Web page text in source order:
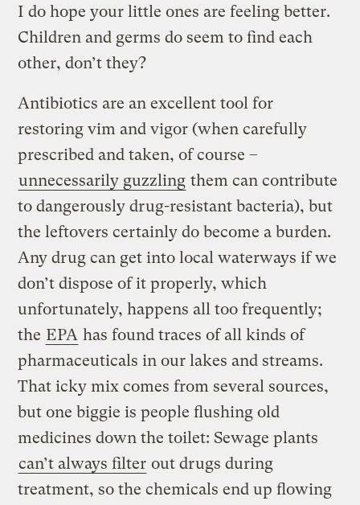
I do hope your little ones are feeling better.
Children and germs do seem to find each
other, don’t they?
Antibiotics are an excellent tool for
restoring vim and vigor (when carefully
prescribed and taken, of course –
unnecessarily guzzling them can contribute
to dangerously drug-resistant bacteria), but
the leftovers certainly do become a burden.
Any drug can get into local waterways if we
don’t dispose of it properly, which
unfortunately, happens all too frequently;
the EPA has found traces of all kinds of
pharmaceuticals in our lakes and streams.
That icky mix comes from several sources,
but one biggie is people flushing old
medicines down the toilet: Sewage plants
can’t always filter out drugs during
treatment, so the chemicals end up flowing